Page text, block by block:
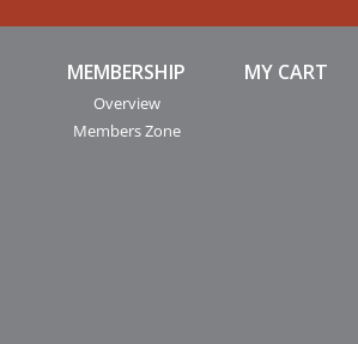
MEMBERSHIP
Overview
Members Zone
MY CART